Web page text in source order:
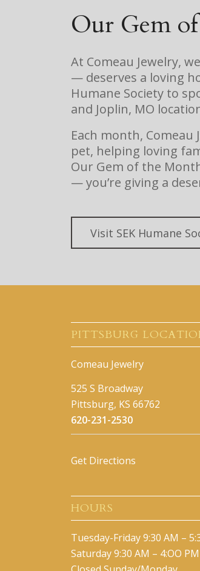
Our Gem
At Comeau Jewelry,
— deserves a loving
Humane Society to
and Joplin, MO
Each month,
pet, helping loving
Our Gem of the
— you’re giving a
Visit SEK Humane
PITTSBURG
Comeau Jewelry
525 S Broadway
Pittsburg, KS 66762
620-231-2530
Get Directions
HOURS
Tuesday-Friday 9:30 AM –
Saturday 9:30 AM – 4:OO PM